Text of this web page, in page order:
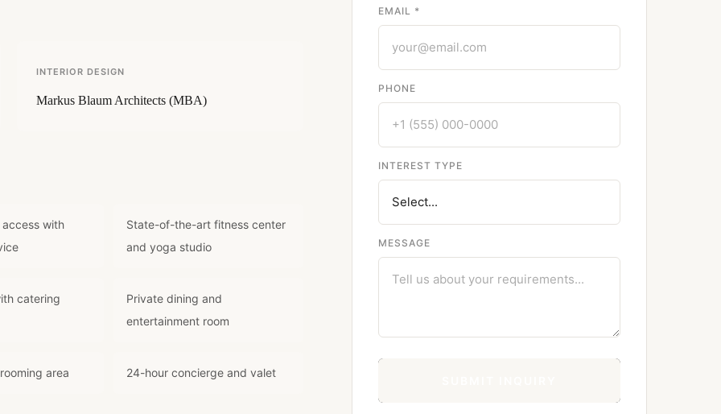
INTERIOR DESIGN
Markus Blaum Architects (MBA)
with
State-of-the-art fitness center
and yoga studio
catering
Private dining and
entertainment room
area 24-hour concierge and valet
EMAIL *
PHONE
INTEREST TYPE
MESSAGE